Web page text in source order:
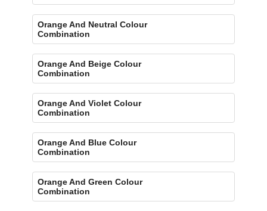
Orange And Neutral Colour
Combination
Orange And Beige Colour
Combination
Orange And Violet Colour
Combination
Orange And Blue Colour
Combination
Orange And Green Colour
Combination